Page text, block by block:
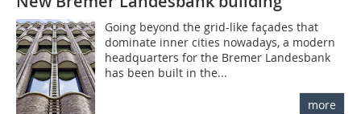
Going beyond the grid-like façades that
dominate inner cities nowadays, a modern
headquarters for the Bremer Landesbank
has been built in the...
more